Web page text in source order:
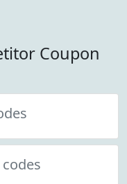
Coupon